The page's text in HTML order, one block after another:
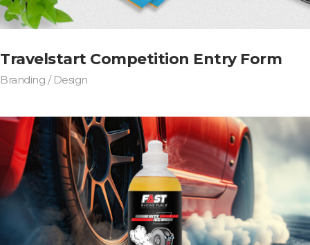
Travelstart Competition Entry Form
Branding / Design